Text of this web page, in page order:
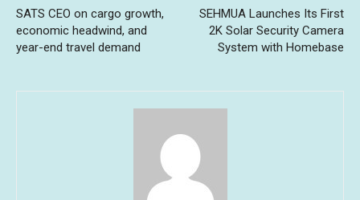
SATS CEO on cargo growth,
economic headwind, and
year-end travel demand
SEHMUA Launches Its First
2K Solar Security Camera
System with Homebase